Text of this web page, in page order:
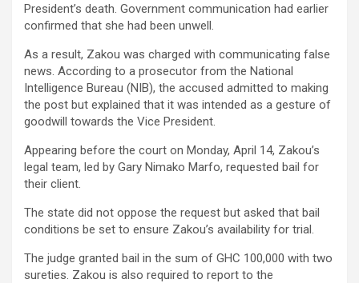
President’s death. Government communication had earlier
confirmed that she had been unwell.
As a result, Zakou was charged with communicating false
news. According to a prosecutor from the National
Intelligence Bureau (NIB), the accused admitted to making
the post but explained that it was intended as a gesture of
goodwill towards the Vice President.
Appearing before the court on Monday, April 14, Zakou’s
legal team, led by Gary Nimako Marfo, requested bail for
their client.
The state did not oppose the request but asked that bail
conditions be set to ensure Zakou’s availability for trial.
The judge granted bail in the sum of GHC 100,000 with two
sureties. Zakou is also required to report to the